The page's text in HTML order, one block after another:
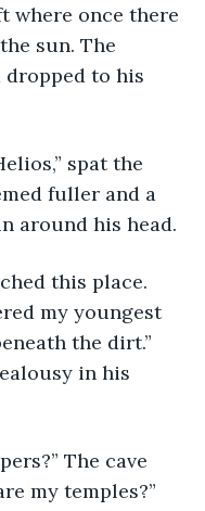
where once there
sun. The
dropped to his
fuller and a
around his head.
my youngest
the dirt.”
in his
my temples?”